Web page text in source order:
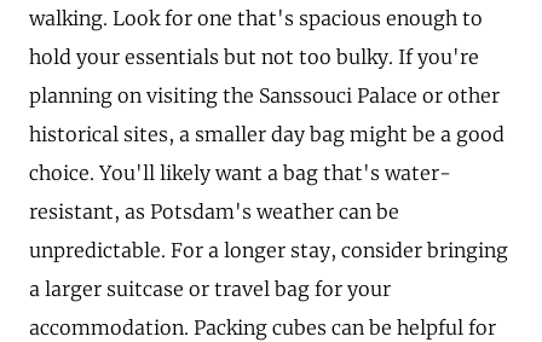
walking. Look for one that's spacious enough to
hold your essentials but not too bulky. If you're
planning on visiting the Sanssouci Palace or other
historical sites, a smaller day bag might be a good
choice. You'll likely want a bag that's water-
resistant, as Potsdam's weather can be
unpredictable. For a longer stay, consider bringing
a larger suitcase or travel bag for your
accommodation. Packing cubes can be helpful for